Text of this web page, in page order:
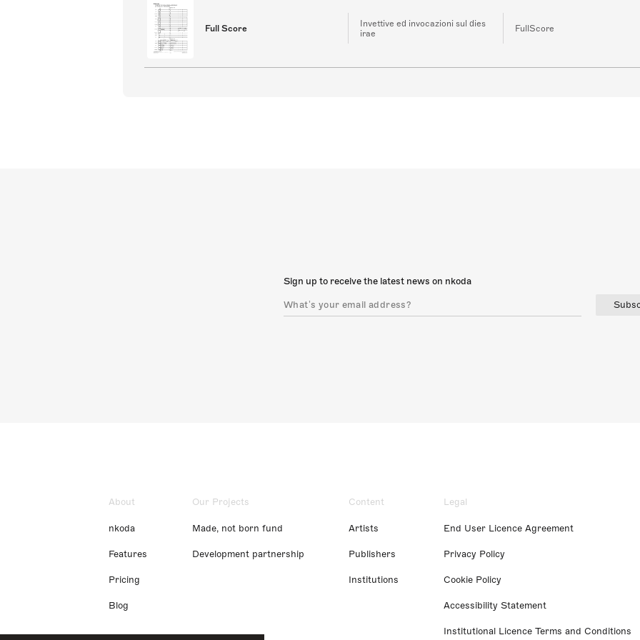
Full Score
Invettive ed invocazioni sul dies
irae
FullScore
Sign up to receive the latest news on nkoda
About
nkoda
Features
Pricing
Blog
Our Projects
Made, not born fund
Development partnership
Content
Artists
Publishers
Institutions
Legal
End User Licence Agreement
Privacy Policy
Cookie Policy
Accessibility Statement
Institutional Licence Terms and Conditions